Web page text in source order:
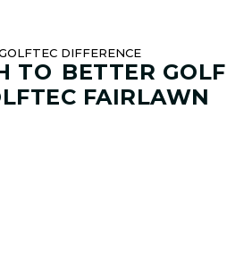
DIFFERENCE
TO BETTER GOLF
FAIRLAWN